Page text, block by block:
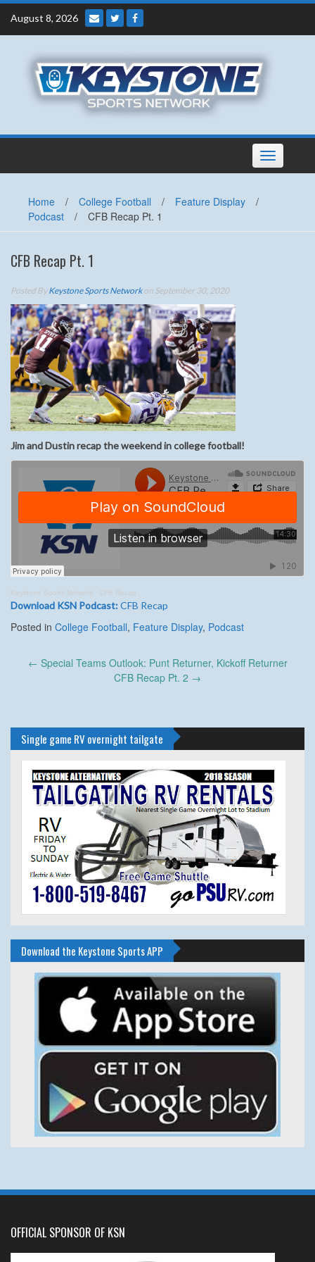
Skip
content
August 8, 2026
Toggle
navigation
Home / College Football / Feature Display
/
Podcast
/ CFB Recap Pt. 1
CFB Recap Pt. 1
Posted ByKeystone Sports Networkon September 30, 2020
Jim and Dustin recap the weekend in college football!
Keystone Sports Network · CFB Recap
Download KSN Podcast:CFB Recap
Posted in College Football, Feature Display, Podcast
Post← Special Teams Outlook: Punt Returner, Kickoff Returner
CFB Recap Pt. 2 →
Single game RV overnight tailgate
Download the Keystone Sports APP
OFFICIAL SPONSOR OF KSN